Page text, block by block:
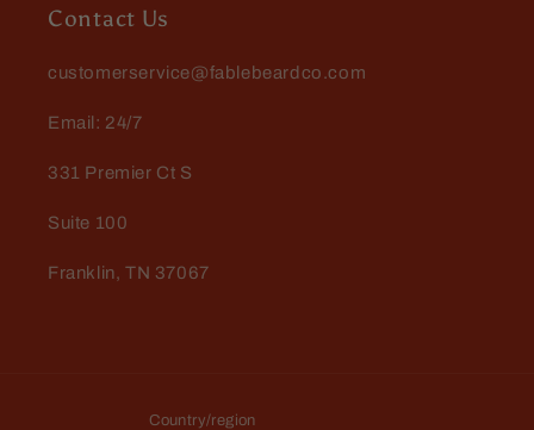
Contact Us
customerservice@fablebeardco.com
Email: 24/7
331 Premier Ct S
Suite 100
Franklin, TN 37067
Country/region